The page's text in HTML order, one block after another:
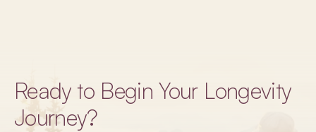
Ready to Begin Your Longevity
Journey?